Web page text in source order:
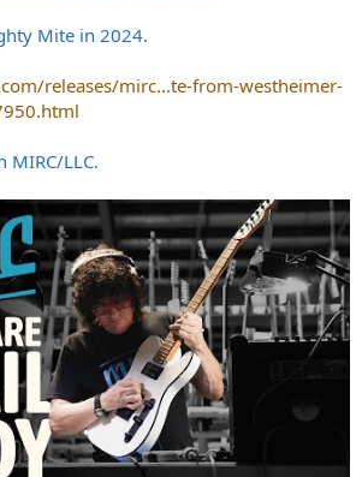
Mite in 2024.
releases/mirc...te-from-westheimer-
MIRC/LLC.